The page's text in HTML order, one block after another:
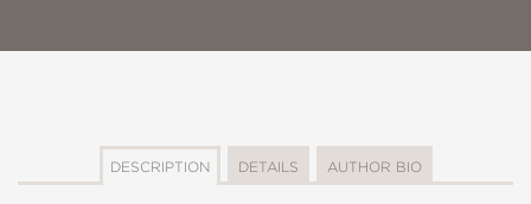
DESCRIPTION DETAILS AUTHOR BIO